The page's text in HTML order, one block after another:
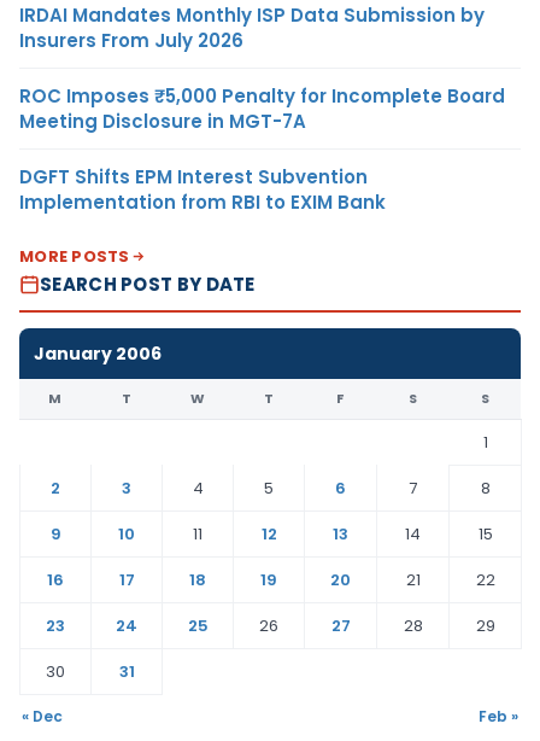
IRDAI Mandates Monthly ISP Data Submission by
Insurers From July 2026
ROC Imposes ₹5,000 Penalty for Incomplete Board
Meeting Disclosure in MGT-7A
DGFT Shifts EPM Interest Subvention
Implementation from RBI to EXIM Bank
MORE POSTS
SEARCH POST BY DATE
January 2006
M T W T F S S
1
2
3 4 5 6 7
8
9
10 11 12 13 14
15
16
17 18 19 20 21
22
23
24 25 26 27 28
29
30
31
« Dec Feb »